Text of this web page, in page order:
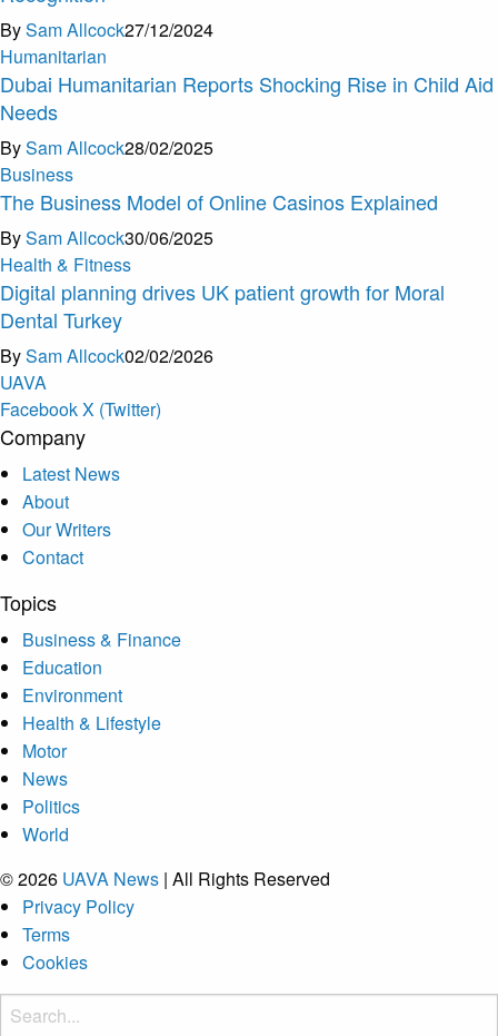
BySam Allcock27/12/2024
Humanitarian
Dubai Humanitarian Reports Shocking Rise in Child Aid
Needs
BySam Allcock28/02/2025
Business
The Business Model of Online Casinos Explained
BySam Allcock30/06/2025
Health & Fitness
Digital planning drives UK patient growth for Moral
Dental Turkey
BySam Allcock02/02/2026
UAVA
FacebookX (Twitter)
Company
Latest News
About
Our Writers
Contact
Topics
Business & Finance
Education
Environment
Health & Lifestyle
Motor
News
Politics
World
© 2026 UAVA News | All Rights Reserved
Privacy Policy
Terms
Cookies